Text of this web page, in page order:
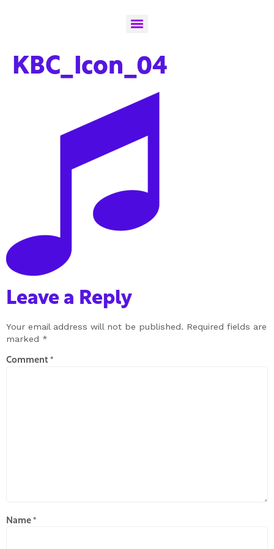
KBC_Icon_04
Leave a Reply
Your email address will not be published. Required fields are
marked *
Comment *
Name *